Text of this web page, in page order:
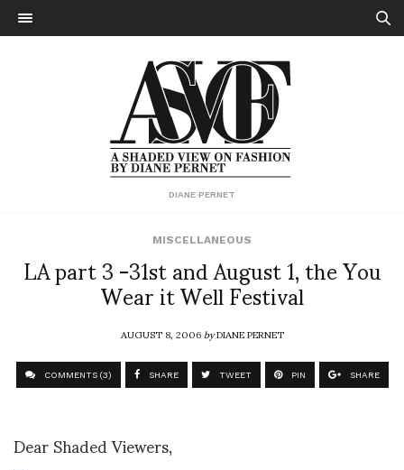
DIANE PERNET
MISCELLANEOUS
LA part 3 -31st and August 1, the You
Wear it Well Festival
AUGUST 8, 2006byDIANE PERNET
COMMENTS (3) SHARE TWEET PIN SHARE
Dear Shaded Viewers,